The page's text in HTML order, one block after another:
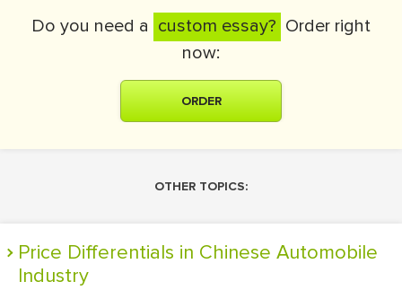
Do you need a custom essay? Order right
now:
ORDER
OTHER TOPICS:
Price Differentials in Chinese Automobile
Industry